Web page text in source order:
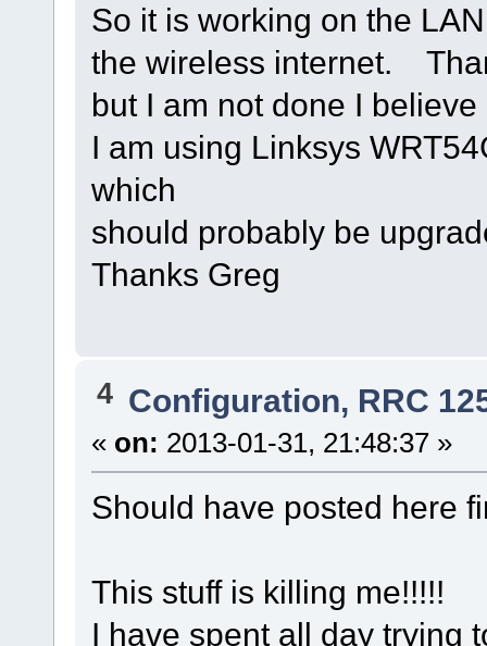
So it is working on the
the wireless internet.
but I am not done I
I am using Linksys
which
should probably be
Thanks Greg
4 Configuration, RRC
« on: 2013-01-31, 21:48:37 »
Should have posted here
This stuff is killing me!!!!!
I have spent all day trying